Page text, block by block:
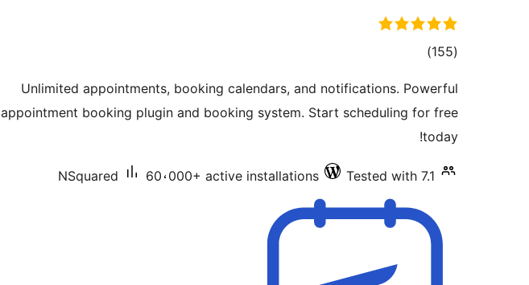
(155
total)
Unlimited appointments, booking calendars, and notifications. Powerful
appointment booking plugin and booking system. Start scheduling for free
today!
NSquared 60،000+ active installations Tested with 7.1